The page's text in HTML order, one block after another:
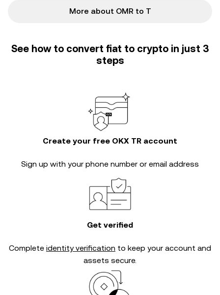
More about OMR to T
See how to convert fiat to crypto in just 3
steps
Create your free OKX TR account
Sign up with your phone number or email address
Get verified
Complete identity verification to keep your account and
assets secure.